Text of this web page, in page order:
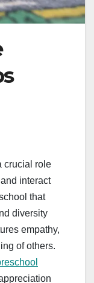
crucial role
interact
that
diversity
empathy,
of others.